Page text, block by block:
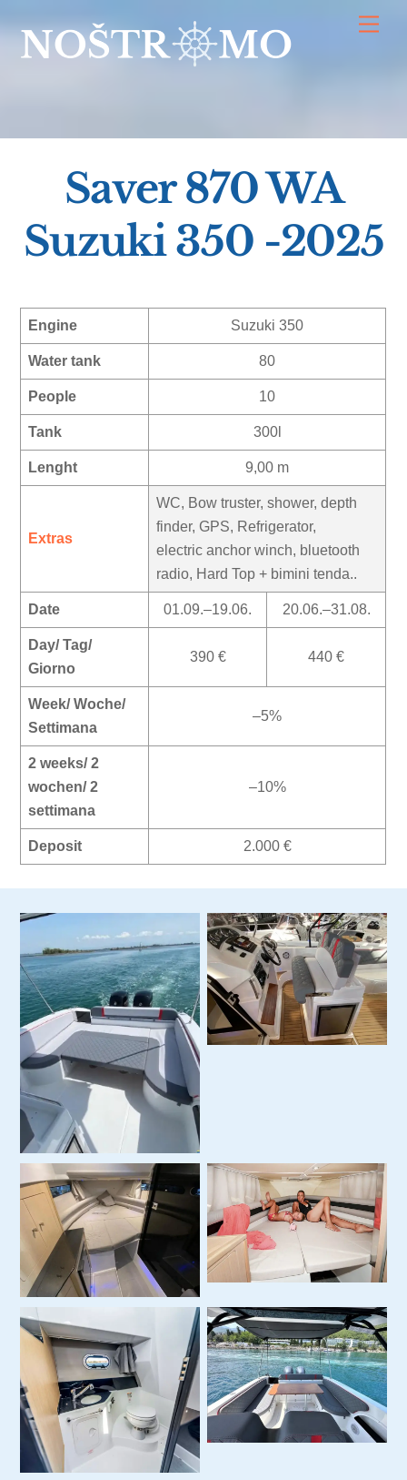
content
Saver 870 WA
Suzuki 350 -2025
Engine Suzuki 350
Water tank 80
People 10
Tank 300l
Lenght 9,00 m
Extras
WC, Bow truster, shower, depth
finder, GPS, Refrigerator,
electric anchor winch, bluetooth
radio, Hard Top + bimini tenda..
Date 01.09.–19.06. 20.06.–31.08.
Day/ Tag/
Giorno
390 € 440 €
Week/ Woche/
Settimana
–5%
2 weeks/ 2
wochen/ 2
settimana
–10%
Deposit 2.000 €